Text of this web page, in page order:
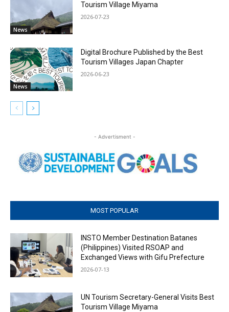
News
Tourism Village Miyama
2026-07-23
News
Digital Brochure Published by the Best
Tourism Villages Japan Chapter
2026-06-23
- Advertisment -
MOST POPULAR
INSTO Member Destination Batanes
(Philippines) Visited RSOAP and
Exchanged Views with Gifu Prefecture
2026-07-13
UN Tourism Secretary-General Visits Best
Tourism Village Miyama